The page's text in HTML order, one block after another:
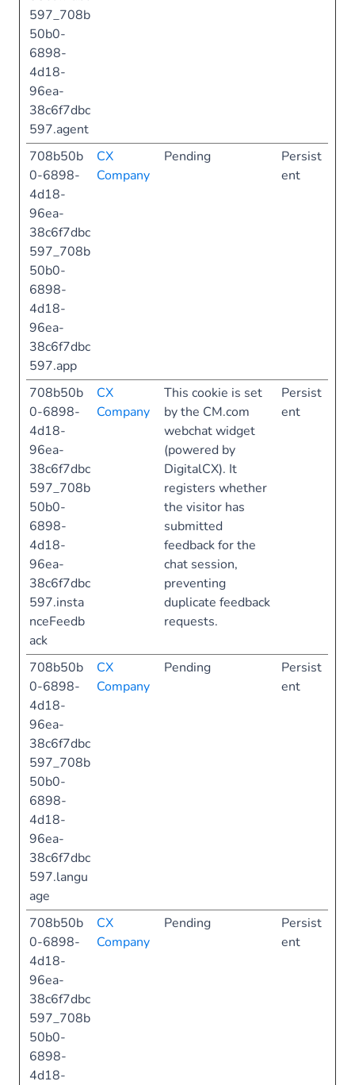
597_708b
50b0-
6898-
4d18-
96ea-
38c6f7dbc
597.agent
708b50b
0-6898-
4d18-
96ea-
38c6f7dbc
597_708b
50b0-
6898-
4d18-
96ea-
38c6f7dbc
597.app
CX
Company
Pending
Persist
ent
708b50b
0-6898-
4d18-
96ea-
38c6f7dbc
597_708b
50b0-
6898-
4d18-
96ea-
38c6f7dbc
597.insta
nceFeedb
ack
CX
Company
This cookie is set
by the CM.com
webchat widget
(powered by
DigitalCX). It
registers whether
the visitor has
submitted
feedback for the
chat session,
preventing
duplicate feedback
requests.
Persist
ent
708b50b
0-6898-
4d18-
96ea-
38c6f7dbc
597_708b
50b0-
6898-
4d18-
96ea-
38c6f7dbc
597.langu
age
CX
Company
Pending
Persist
ent
708b50b
0-6898-
4d18-
96ea-
38c6f7dbc
597_708b
50b0-
6898-
4d18-
CX
Company
Pending
Persist
ent